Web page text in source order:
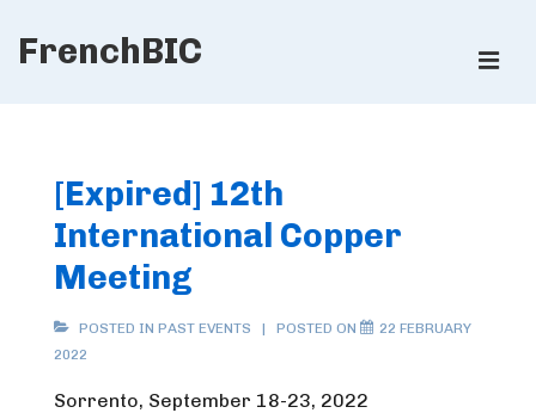
SkipFrenchBIC
[Expired] 12th
International Copper
Meeting
POSTED IN PAST EVENTS POSTED ON
22 FEBRUARY
2022
Sorrento, September 18-23, 2022